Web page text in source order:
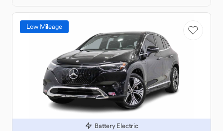
Low Mileage
Battery Electric